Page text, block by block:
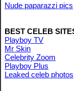
Nude paparazzi pics
BEST CELEB
Playboy TV
Mr Skin
Celebrity Zoom
Playboy Plus
Leaked celeb photos